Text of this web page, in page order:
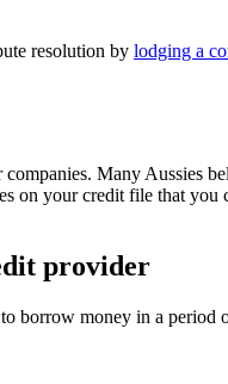
resolution by lodging a
Many Aussies
on your credit file that
provider
money in a